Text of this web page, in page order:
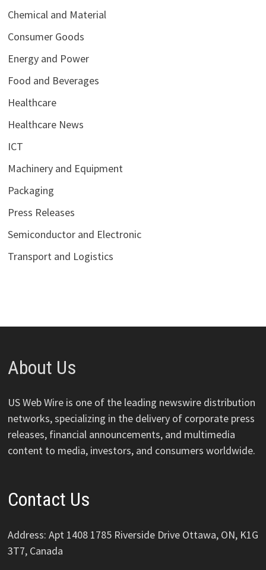
Chemical and Material
Consumer Goods
Energy and Power
Food and Beverages
Healthcare
Healthcare News
ICT
Machinery and Equipment
Packaging
Press Releases
Semiconductor and Electronic
Transport and Logistics
About Us
US Web Wire is one of the leading newswire distribution
networks, specializing in the delivery of corporate press
releases, financial announcements, and multimedia
content to media, investors, and consumers worldwide.
Contact Us
Address: Apt 1408 1785 Riverside Drive Ottawa, ON, K1G
3T7, Canada